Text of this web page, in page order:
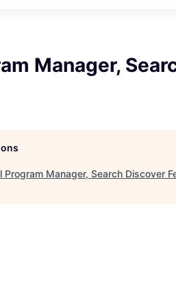
Manager,
Program Manager, Search Discover